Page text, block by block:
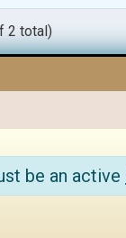
2 total)
be an active